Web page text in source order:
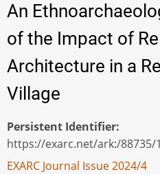
An
of the Impact of
Architecture in a
Village
Persistent Identifier
https://exarc.net/ark:/88735/
EXARC Journal Issue 2024/4